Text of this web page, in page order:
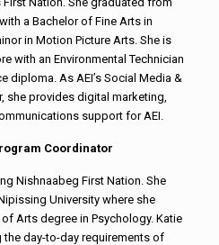
a Bachelor of Fine Arts in
in Motion Picture Arts. She is
with an Environmental Technician
diploma. As AEI’s Social Media &
she provides digital marketing,
support for AEI.
Coordinator
Nishnaabeg First Nation. She
University where she
Arts degree in Psychology. Katie
day-to-day requirements of